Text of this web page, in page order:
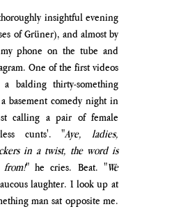
insightful evening
of Grüner), and almost by
phone on the tube and
One of the first videos
balding thirty-something
basement comedy night in
calling a pair of female
cunts'. "Aye, ladies,
in a twist, the word is
" he cries. Beat. "We
laughter. I look up at
man sat opposite me.